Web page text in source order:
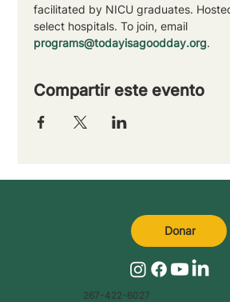
facilitated by NICU graduates.
select hospitals. To join, email
programs@todayisagoodday.org.
Compartir este evento
267-422-6027
Donar